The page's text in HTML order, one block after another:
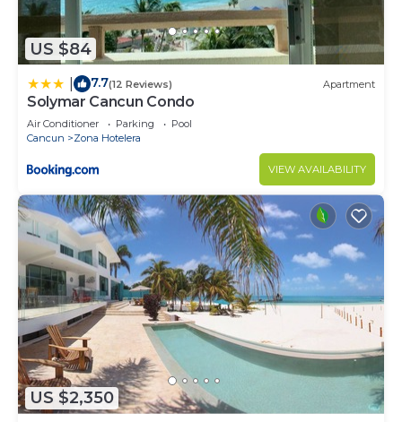
US $84
7.7(12 Reviews) Apartment
Solymar Cancun Condo
Air Conditioner Parking
Pool
Cancun
Zona Hotelera
VIEW AVAILABILITY
US $2,350